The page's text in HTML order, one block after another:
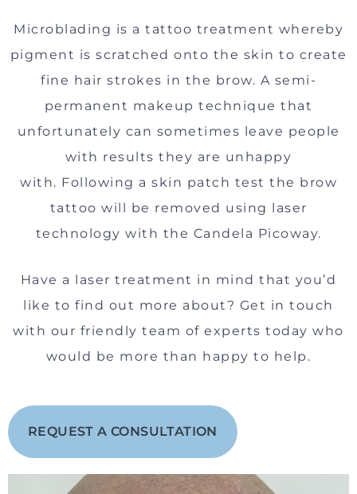
Microblading is a tattoo treatment whereby
pigment is scratched onto the skin to create
fine hair strokes in the brow. A semi-
permanent makeup technique that
unfortunately can sometimes leave people
with results they are unhappy
with. Following a skin patch test the brow
tattoo will be removed using laser
technology with the Candela Picoway.
Have a laser treatment in mind that you’d
like to find out more about? Get in touch
with our friendly team of experts today who
would be more than happy to help.
REQUEST A CONSULTATION